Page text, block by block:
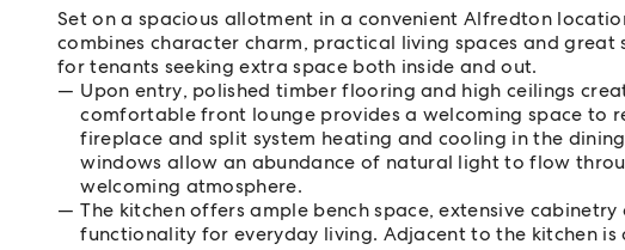
Set on a spacious allotment in a convenient Alfredton
combines character charm, practical living spaces and
for tenants seeking extra space both inside and out.
Upon entry, polished timber flooring and high ceilings
comfortable front lounge provides a welcoming space to
fireplace and split system heating and cooling in the
windows allow an abundance of natural light to flow
welcoming atmosphere.
The kitchen offers ample bench space, extensive
functionality for everyday living. Adjacent to the kitchen